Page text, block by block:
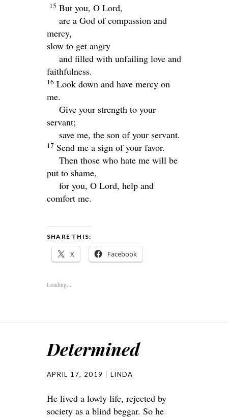
15 But you, O Lord,
are a God of compassion and
mercy,
slow to get angry
and filled with unfailing love and
faithfulness.
16 Look down and have mercy on
me.
Give your strength to your
servant;
save me, the son of your servant.
17 Send me a sign of your favor.
Then those who hate me will be
put to shame,
for you, O Lord, help and
comfort me.
SHARE THIS:
X Facebook
Loading...
Determined
APRIL 17, 2019 LINDA
He lived a lowly life, rejected by
society as a blind beggar. So he